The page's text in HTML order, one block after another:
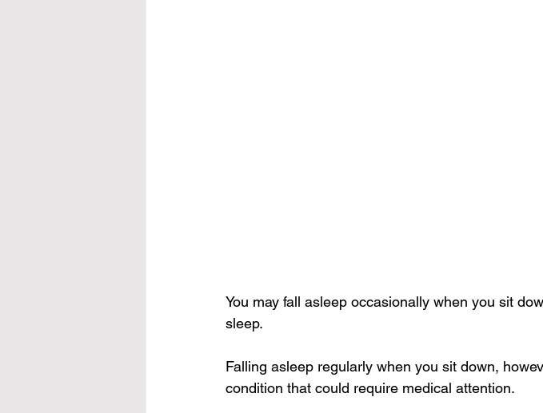
You may fall asleep occasionally when you sit
sleep.
Falling asleep regularly when you sit down,
condition that could require medical attention.